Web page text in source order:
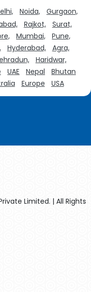
Noida,
Gurgaon,
Rajkot,
Surat,
Mumbai,
Pune,
Hyderabad,
Agra,
Haridwar,
UAE Nepal
Bhutan
Europe USA
Limited. | All Rights